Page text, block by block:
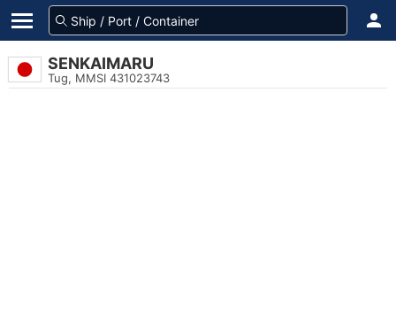
SENKAIMARU
Tug, MMSI 431023743